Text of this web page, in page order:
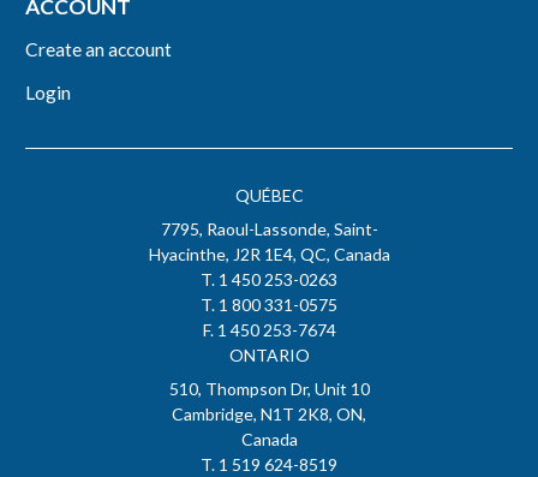
QUÉBEC
7795, Raoul-Lassonde, Saint-
Hyacinthe, J2R 1E4, QC, Canada
T. 1 450 253-0263
T. 1 800 331-0575
F. 1 450 253-7674
ONTARIO
510, Thompson Dr, Unit 10
Cambridge, N1T 2K8, ON,
Canada
T. 1 519 624-8519
ACCOUNT
Create an account
Login